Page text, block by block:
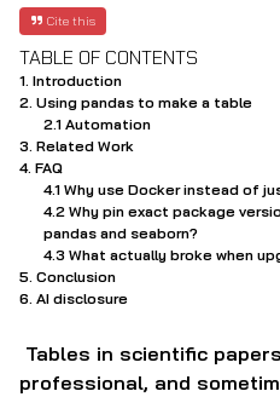
Cite this
TABLE OF CONTENTS
Introduction
Using pandas to make a table
Automation
Related Work
FAQ
Why use Docker instead of
Why pin exact package
pandas and seaborn?
What actually broke when
Conclusion
AI disclosure
Tables in scientific
professional, and